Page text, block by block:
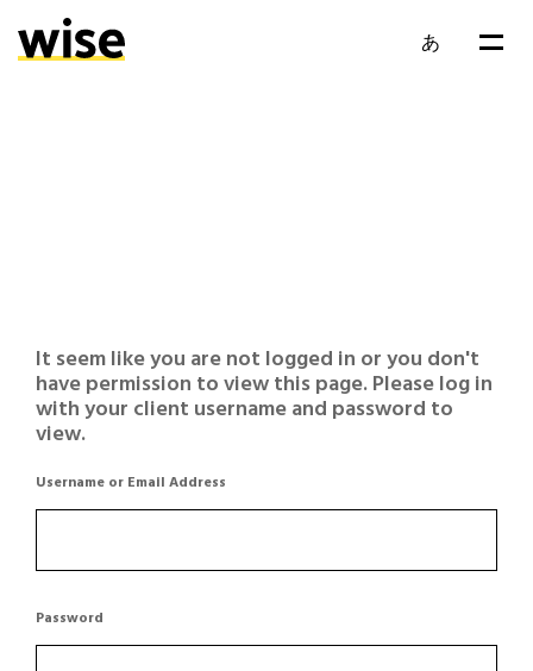
あ
It seem like you are not logged in or you don't
have permission to view this page. Please log in
with your client username and password to
view.
Username or Email Address
Password